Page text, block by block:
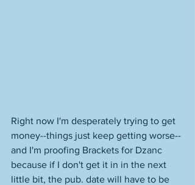
Right now I'm desperately trying to get
money--things just keep getting worse--
and I'm proofing Brackets for Dzanc
because if I don't get it in in the next
little bit, the pub. date will have to be